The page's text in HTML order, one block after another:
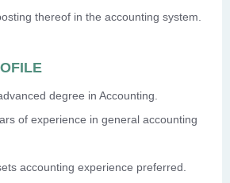
thereof in the accounting system.
degree in Accounting.
of experience in general accounting
accounting experience preferred.